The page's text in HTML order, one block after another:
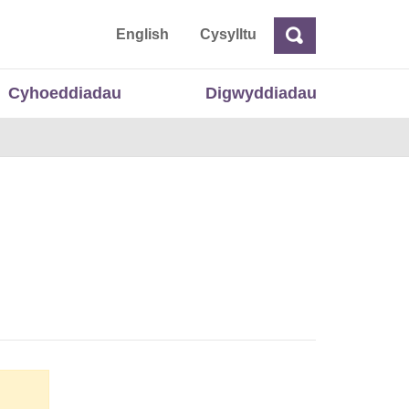
English CysylltuChwilio
Cyhoeddiadau Digwyddiadau